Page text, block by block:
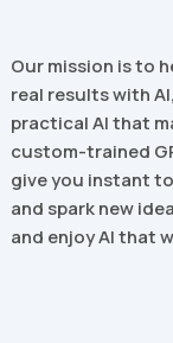
Our mission is to
real results with
practical AI that
custom-trained
give you instant
and spark new
and enjoy AI that